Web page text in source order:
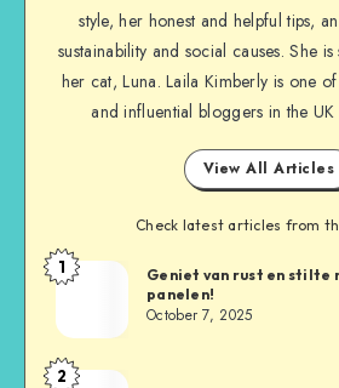
style, her honest and helpful tips,
sustainability and social causes. She
her cat, Luna. Laila Kimberly is one
and influential bloggers in the
View All Articles
Check latest articles from
1
Geniet van rust en stilte
panelen!
October 7, 2025
2